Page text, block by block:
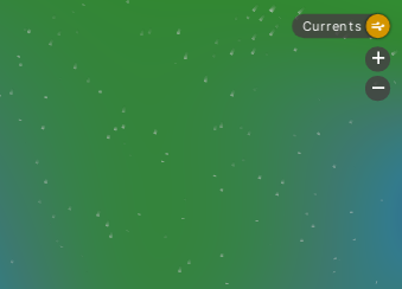
Currents
+
-